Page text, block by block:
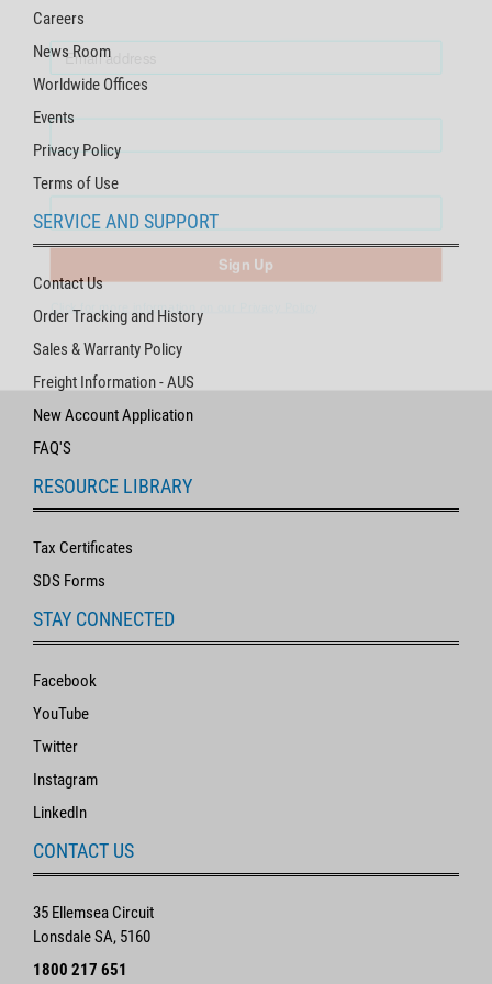
Careers
News Room
Worldwide Offices
Events
Privacy Policy
Terms of Use
SERVICE AND SUPPORT
Contact Us
Order Tracking and History
Sales & Warranty Policy
Freight Information - AUS
New Account Application
FAQ'S
RESOURCE LIBRARY
Tax Certificates
SDS Forms
STAY CONNECTED
Facebook
YouTube
Twitter
Instagram
LinkedIn
CONTACT US
35 Ellemsea Circuit
Lonsdale SA, 5160
1800 217 651
First Name
Last Name
Click for more information on our Privacy Policy